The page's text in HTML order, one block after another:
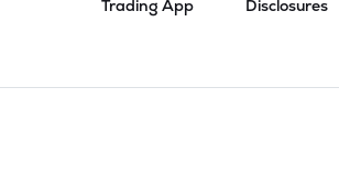
Trading App
Disclosures
Press Enter to